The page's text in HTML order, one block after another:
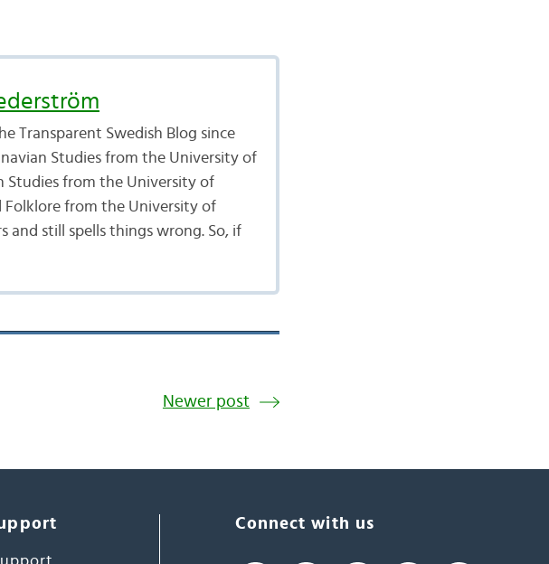
Transparent Swedish Blog since
Studies from the University of
Studies from the University of
Folklore from the University of
and still spells things wrong. So, if
Newer post
Connect with us